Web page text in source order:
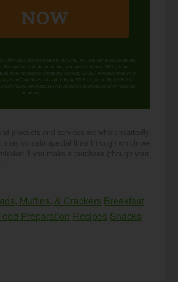
NOW
offer, you'll also be added to our email list. You can unsubscribe any
By providing your phone number, you agree to receive SMS account,
from me, Wardee (Traditional Cooking School). Message frequency
and Data Rates may apply. Reply STOP to opt out. Reply HELP for
sell mobile information with third parties for promotional or marketing
purposes.
Muffins, & Crackers Breakfast
Preparation Recipes Snacks